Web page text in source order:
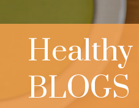
Healthy
BLOGS